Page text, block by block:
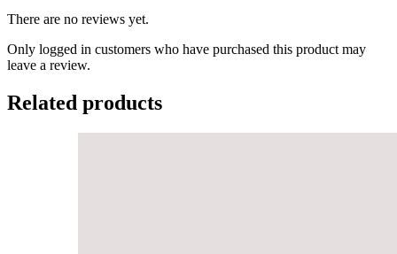
There are no reviews yet.
Only logged in customers who have purchased this product may
leave a review.
Related products